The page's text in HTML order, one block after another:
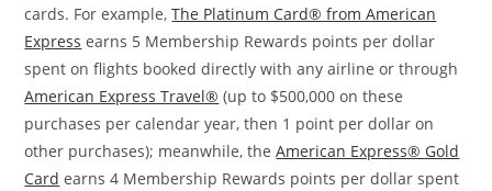
cards. For example,The Platinum Card® from American
Express earns 5 Membership Rewards points per dollar
spent on flights booked directly with any airline or through
American Express Travel® (up to $500,000 on these
purchases per calendar year, then 1 point per dollar on
other purchases); meanwhile, theAmerican Express® Gold
Card earns 4 Membership Rewards points per dollar spent